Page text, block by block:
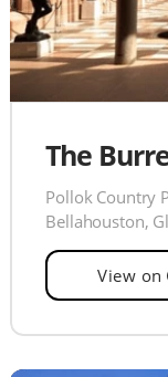
The
Pollok Country
Bellahouston,
View on